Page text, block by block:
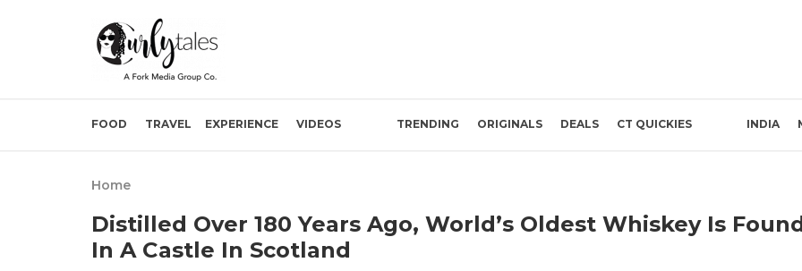
FOOD TRAVEL EXPERIENCE VIDEOS TRENDING ORIGINALS DEALS CT QUICKIES INDIA
Home
Distilled Over 180 Years Ago, World’s Oldest Whiskey Is
In A Castle In Scotland